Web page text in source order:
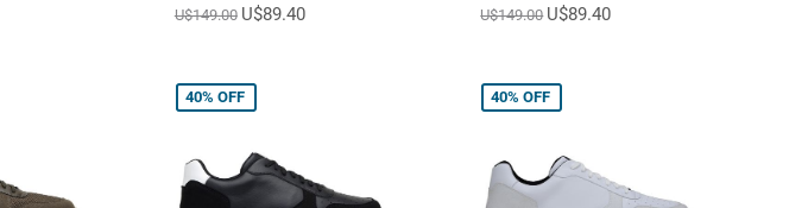
U$149.00 U$89.40 U$149.00 U$89.40
40% OFF 40% OFF